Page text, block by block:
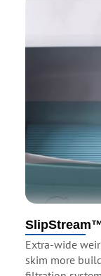
Extra-wide
skim more